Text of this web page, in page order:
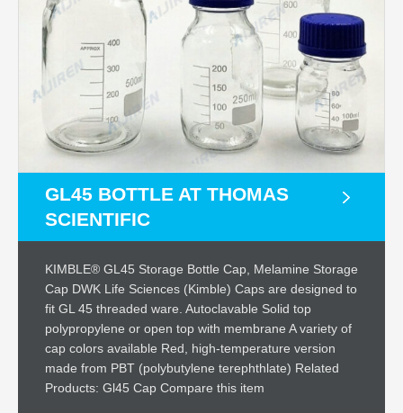
GL45 BOTTLE AT THOMAS
SCIENTIFIC
KIMBLE® GL45 Storage Bottle Cap, Melamine Storage
Cap DWK Life Sciences (Kimble) Caps are designed to
fit GL 45 threaded ware. Autoclavable Solid top
polypropylene or open top with membrane A variety of
cap colors available Red, high-temperature version
made from PBT (polybutylene terephthlate) Related
Products: Gl45 Cap Compare this item